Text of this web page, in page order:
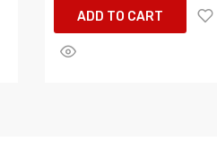
ADD TO CART